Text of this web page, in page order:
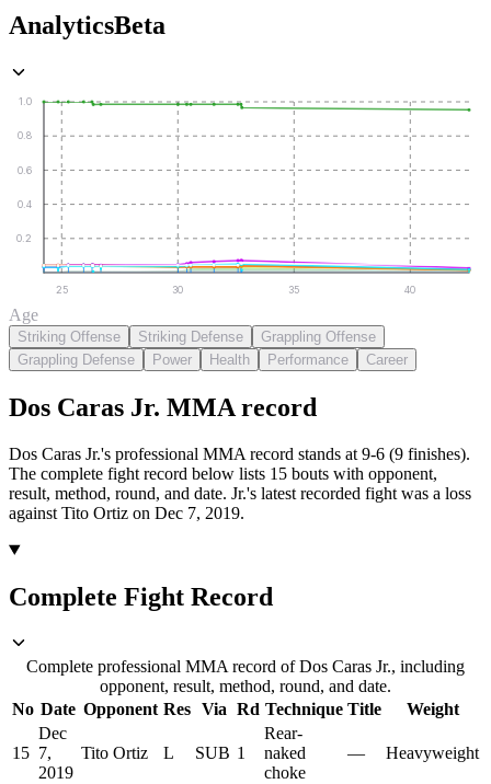
AnalyticsBeta
0.2
0.4
0.6
0.8
1.0
25 30 35 40
Age
Striking Offense Striking Defense
Grappling Offense
Grappling Defense
Power Health Performance Career
Dos Caras Jr. MMA record
Dos Caras Jr.'s professional MMA record stands at 9-6 (9 finishes).
The complete fight record below lists 15 bouts with opponent,
result, method, round, and date. Jr.'s latest recorded fight was a loss
against Tito Ortiz on Dec 7, 2019.
Complete Fight Record
Complete professional MMA record of Dos Caras Jr., including
opponent, result, method, round, and date.
No Date Opponent Res Via Rd Technique Title Weight
15
Dec
7,
2019
Tito Ortiz L SUB 1
Rear-
naked
choke
— Heavyweight